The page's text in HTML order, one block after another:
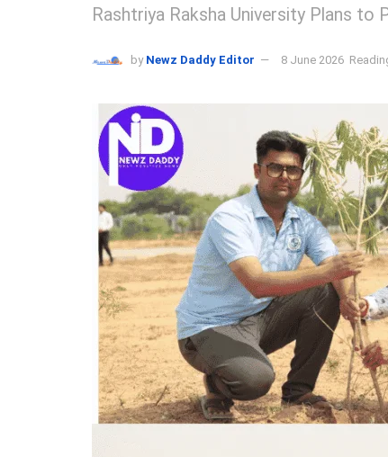
Rashtriya Raksha University Plans to
by Newz Daddy Editor 8 June 2026